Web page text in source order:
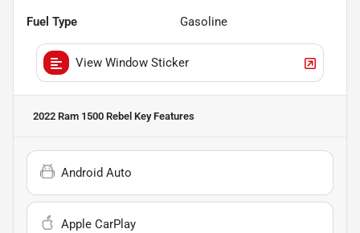
Fuel Type Gasoline
View Window Sticker
2022 Ram 1500 Rebel Key Features
Android Auto
Apple CarPlay